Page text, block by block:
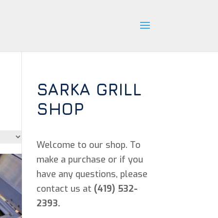
SARKA GRILL
SHOP
Welcome to our shop. To
make a purchase or if you
have any questions, please
contact us at (419) 532-
2393.